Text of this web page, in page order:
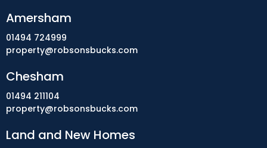
Amersham
01494 724999
property@robsonsbucks.com
Chesham
01494 211104
property@robsonsbucks.com
Land and New Homes